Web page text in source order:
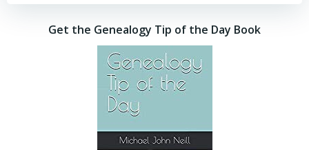
Get the Genealogy Tip of the Day Book